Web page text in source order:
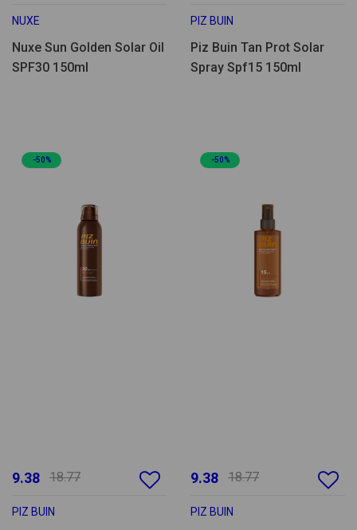
NUXE
Nuxe Sun Golden Solar Oil
SPF30 150ml
PIZ BUIN
Piz Buin Tan Prot Solar
Spray Spf15 150ml
-50%
9.38 18.77
PIZ BUIN
-50%
9.38 18.77
PIZ BUIN